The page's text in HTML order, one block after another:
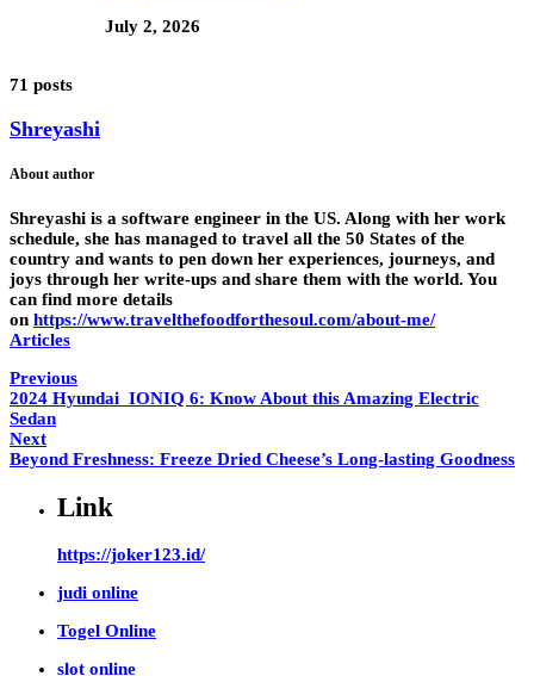
July 2, 2026
71 posts
Shreyashi
About author
Shreyashi is a software engineer in the US. Along with her work
schedule, she has managed to travel all the 50 States of the
country and wants to pen down her experiences, journeys, and
joys through her write-ups and share them with the world. You
can find more details
on https://www.travelthefoodforthesoul.com/about-me/
Articles
Previous
2024 Hyundai IONIQ 6: Know About this Amazing Electric
Sedan
Next
Beyond Freshness: Freeze Dried Cheese’s Long-lasting Goodness
Link
https://joker123.id/
judi online
Togel Online
slot online